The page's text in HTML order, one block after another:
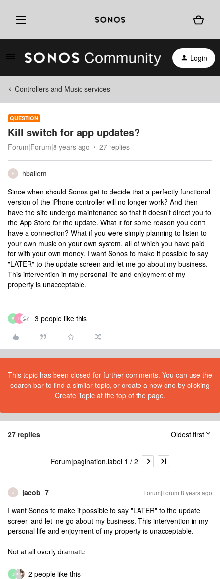
Login
Controllers and Music services
QUESTION
Kill switch for app updates?
Forum|Forum|8 years ago 27 replies
H
hballem
Since when should Sonos get to decide that a perfectly functional
version of the iPhone controller will no longer work? And then
have the site undergo maintenance so that it doesn't direct you to
the App Store for the update. What it for some reason you don't
have a connection? What if you were simply planning to listen to
your own music on your own system, all of which you have paid
for with your own money. I want Sonos to make it possible to say
"LATER" to the update screen and let me go about my business.
This intervention in my personal life and enjoyment of my
property is unacceptable.
B U 3 people like this
This topic has been closed for further comments. You can use the
search bar to find a similar topic, or create a new one by clicking
Create Topic at the top of the page.
27 replies Oldest first
Forum|pagination.label 1 / 2
J jacob_7 Forum|Forum|8 years ago
I want Sonos to make it possible to say "LATER" to the update
screen and let me go about my business. This intervention in my
personal life and enjoyment of my property is unacceptable.
Not at all overly dramatic
J 2 people like this